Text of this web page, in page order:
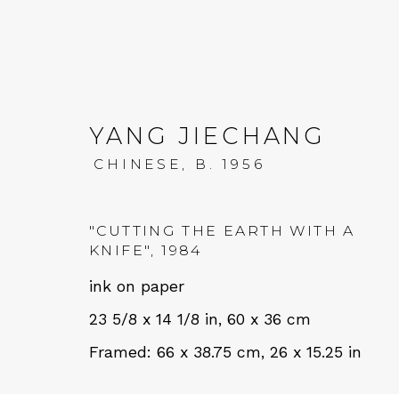
AT EASE WITH HAND
CALLIGRAPHY, LITERATURE, AND
YANG JIECHANG
CHINESE, B. 1956
"CUTTING THE EARTH WITH A
KNIFE"
,1984
ink on paper
23 5/8 x 14 1/8 in, 60 x 36 cm
Framed: 66 x 38.75 cm, 26 x 15.25 in